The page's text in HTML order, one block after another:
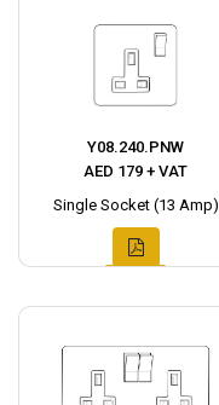
Y08.240.PNW
AED 179 + VAT
Single Socket (13 Amp)